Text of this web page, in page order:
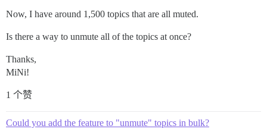
Now, I have around 1,500 topics that are all muted.
Is there a way to unmute all of the topics at once?
Thanks,
MiNi!
1 个赞
Could you add the feature to "unmute" topics in bulk?